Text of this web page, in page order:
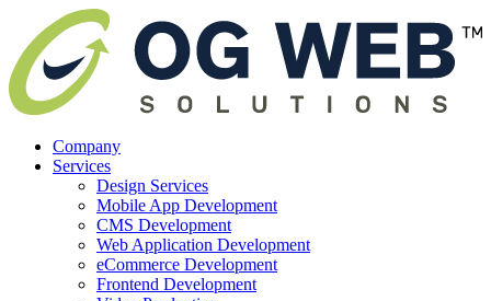
Company
Services
Design Services
Mobile App Development
CMS Development
Web Application Development
eCommerce Development
Frontend Development